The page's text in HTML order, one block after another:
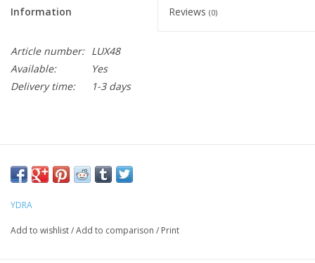
Information Reviews (0)
Article number: LUX48
Available:
Yes
Delivery time:
1-3 days
YDRA
Add to wishlist/Add to comparison / Print